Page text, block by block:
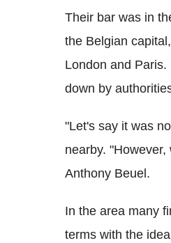
Their bar was in
the Belgian
London and
down by
"Let's say it was
nearby.
Anthony Beuel.
In the area many
terms with the